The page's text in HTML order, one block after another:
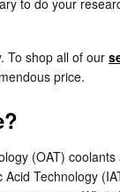
To shop all of our
price.
(OAT)
Technology